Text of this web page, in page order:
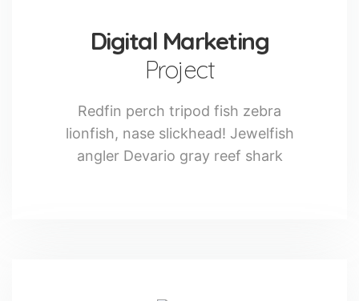
Digital Marketing
Project
Redfin perch tripod fish zebra
lionfish, nase slickhead! Jewelfish
angler Devario gray reef shark